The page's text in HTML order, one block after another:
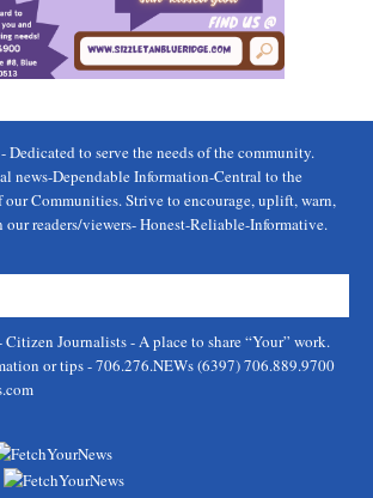
- Dedicated to serve the needs of the community.
news-Dependable Information-Central to the
our Communities. Strive to encourage, uplift, warn,
readers/viewers- Honest-Reliable-Informative.
Citizen Journalists - A place to share “Your” work.
or tips - 706.276.NEWs (6397) 706.889.9700